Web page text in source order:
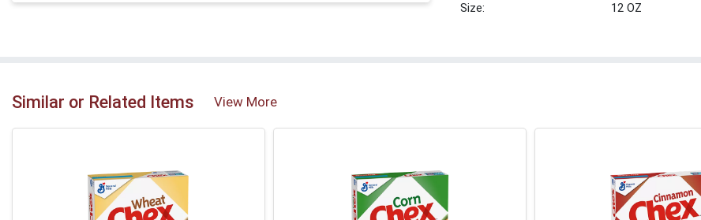
Size:
12 OZ
Similar or Related Items View More